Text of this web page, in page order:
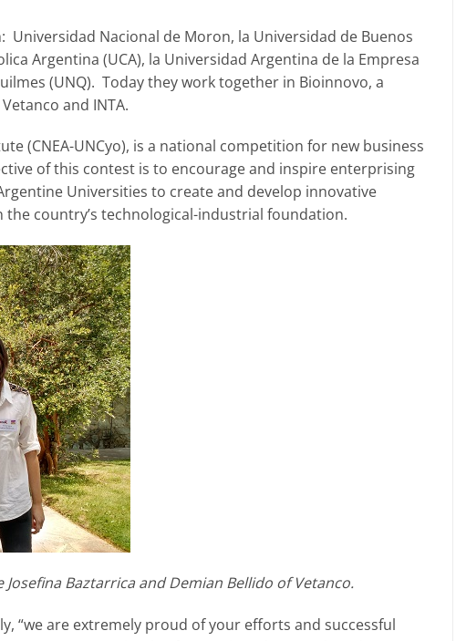
Nacional de Moron, la Universidad de Buenos
Argentina (UCA), la Universidad Argentina de la Empresa
(UNQ). Today they work together in Bioinnovo, a
and INTA.
(CNEA-UNCyo), is a national competition for new business
of this contest is to encourage and inspire enterprising
Universities to create and develop innovative
country’s technological-industrial foundation.
Baztarrica and Demian Bellido of Vetanco.
“we are extremely proud of your efforts and successful